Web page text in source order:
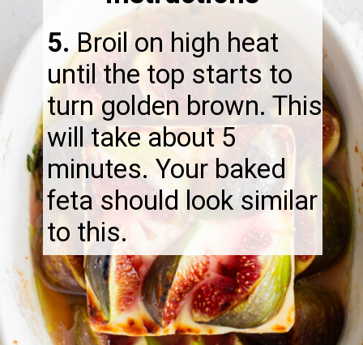
5. Broil on high heat
until the top starts to
turn golden brown. This
will take about 5
minutes. Your baked
feta should look similar
to this.